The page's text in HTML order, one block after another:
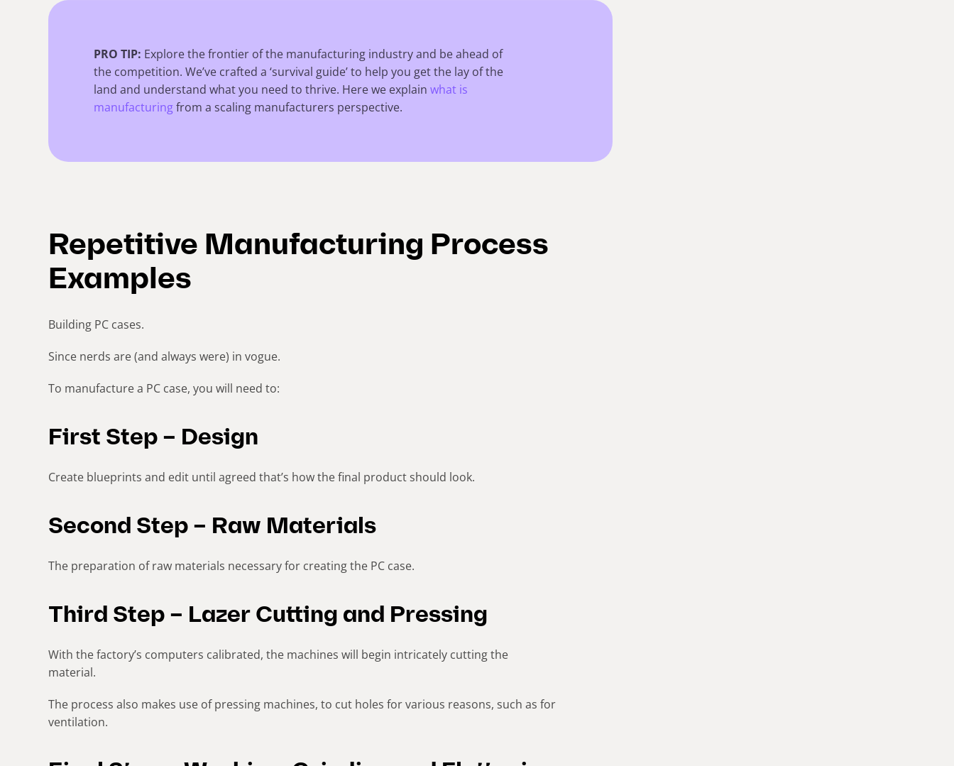
PRO TIP: Explore the frontier of the manufacturing industry and be ahead of
the competition. We’ve crafted a ‘survival guide’ to help you get the lay of the
land and understand what you need to thrive. Here we explain what is
manufacturingfrom a scaling manufacturers perspective.
Repetitive Manufacturing Process
Examples
Building PC cases.
Since nerds are (and always were) in vogue.
To manufacture a PC case, you will need to:
First Step – Design
Create blueprints and edit until agreed that’s how the final product should look.
Second Step – Raw Materials
The preparation of raw materials necessary for creating the PC case.
Third Step – Lazer Cutting and Pressing
With the factory’s computers calibrated, the machines will begin intricately cutting the
material.
The process also makes use of pressing machines, to cut holes for various reasons, such as for
ventilation.